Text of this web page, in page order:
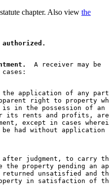
chapter. Also view the
authorized.
  A receiver may be
the application of any
right to property
in the possession of an
its rents and profits,
except in cases
be had without
after judgment, to carry
property pending an
returned unsatisfied and
in satisfaction of